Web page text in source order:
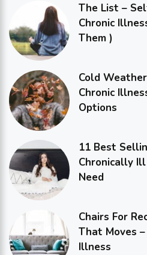
The List –
Chronic
Them )
Cold
Chronic
Options
11 Best
Chronically
Need
Chairs For
That Moves
Illness